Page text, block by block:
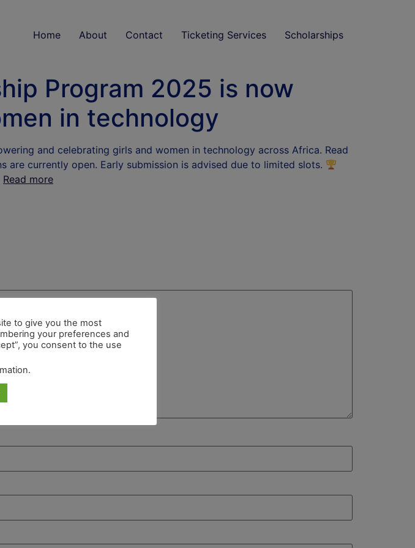
Home About Contact Ticketing Services Scholarships
Program 2025 is now
in technology
and celebrating girls and women in technology across Africa. Read
currently open. Early submission is advised due to limited slots.
Read more
to give you the most
your preferences and
you consent to the use
.